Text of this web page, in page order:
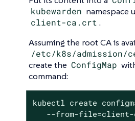
kubewarden namespace
client-ca.crt .
Assuming the root CA is
/etc/k8s/admission/
create the ConfigMap
command:
kubectl create
--from-